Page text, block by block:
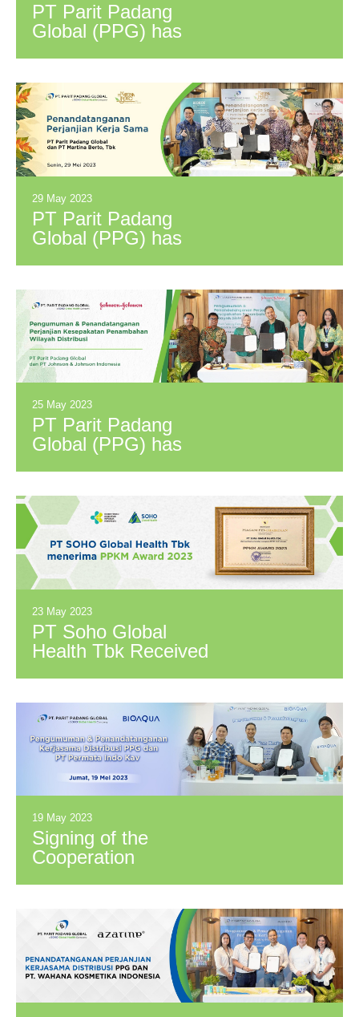
PT Parit Padang
Global (PPG) has
Agreement with PT
Medikon Prima
Laboratories (MPL)
29 May 2023
PT Parit Padang
Global (PPG) has
Agreement with PT
Martina Berto, Tbk
(MBTO).
25 May 2023
PT Parit Padang
Global (PPG) has
Agreement with PT
Johnson & Johnson
Indonesia (JNJ).
23 May 2023
PT Soho Global
Health Tbk Received
19 May 2023
Signing of the
Cooperation
Global (PPG) and
PT Permata Indo
Kav (BioAqua)